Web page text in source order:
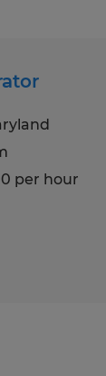
per hour